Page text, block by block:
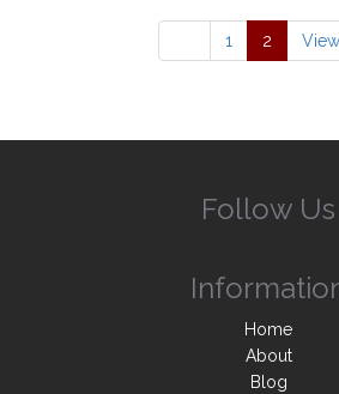
1 2
Follow Us
Home
About
Blog